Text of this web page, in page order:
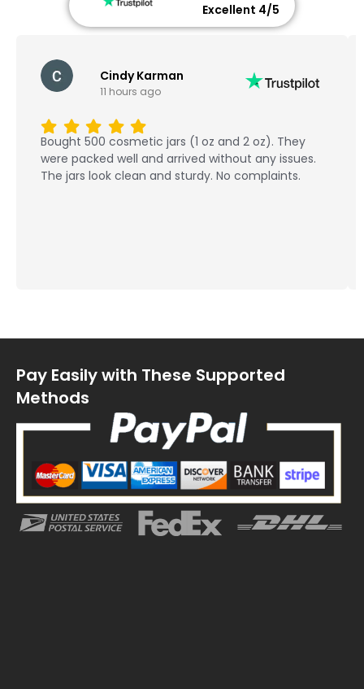
Excellent 4/5
Cindy Karman
11 hours ago
Bought 500 cosmetic jars (1 oz and 2 oz). They
were packed well and arrived without any issues.
The jars look clean and sturdy. No complaints.
Pay Easily with These Supported
Methods